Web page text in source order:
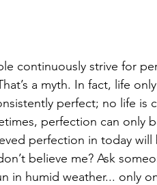
continuously strive for
a myth. In fact, life
perfect; no life is
perfection can only
perfection in today
believe me? Ask
in humid weather... only